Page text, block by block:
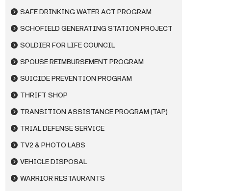
SAFE DRINKING WATER ACT PROGRAM
SCHOFIELD GENERATING STATION PROJECT
SOLDIER FOR LIFE COUNCIL
SPOUSE REIMBURSEMENT PROGRAM
SUICIDE PREVENTION PROGRAM
THRIFT SHOP
TRANSITION ASSISTANCE PROGRAM (TAP)
TRIAL DEFENSE SERVICE
TV2 & PHOTO LABS
VEHICLE DISPOSAL
WARRIOR RESTAURANTS